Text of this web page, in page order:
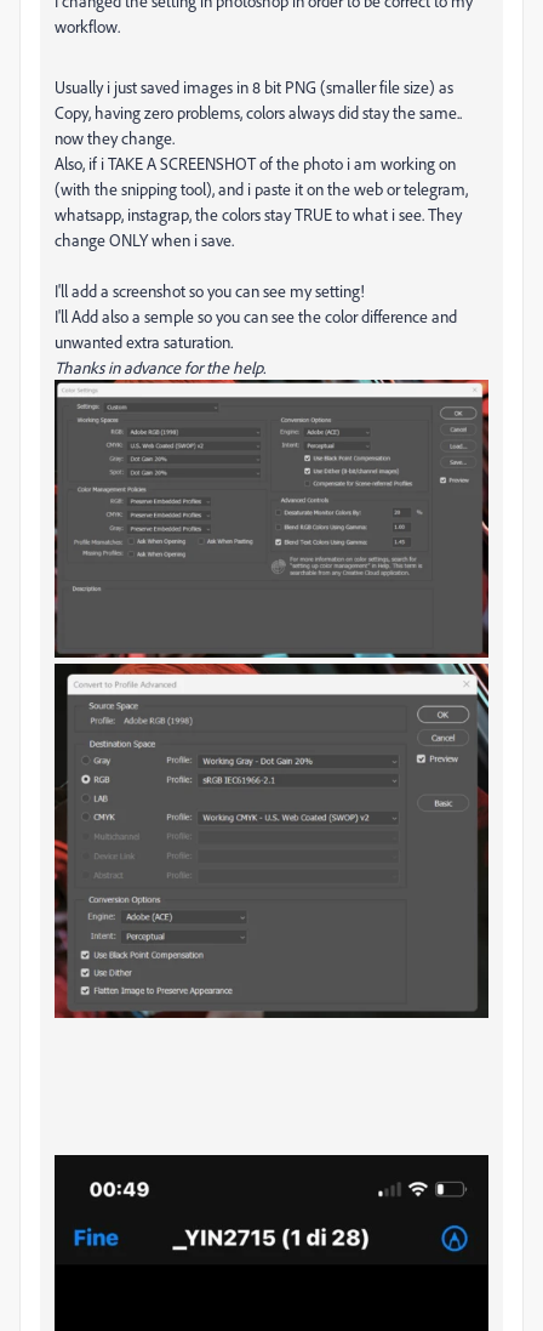
workflow.
Usually i just saved images in 8 bit PNG (smaller file size) as
Copy, having zero problems, colors always did stay the same..
now they change.
Also, if i TAKE A SCREENSHOT of the photo i am working on
(with the snipping tool), and i paste it on the web or telegram,
whatsapp, instagrap, the colors stay TRUE to what i see. They
change ONLY when i save.
I'll add a screenshot so you can see my setting!
I'll Add also a semple so you can see the color difference and
unwanted extra saturation.
Thanks in advance for the help.